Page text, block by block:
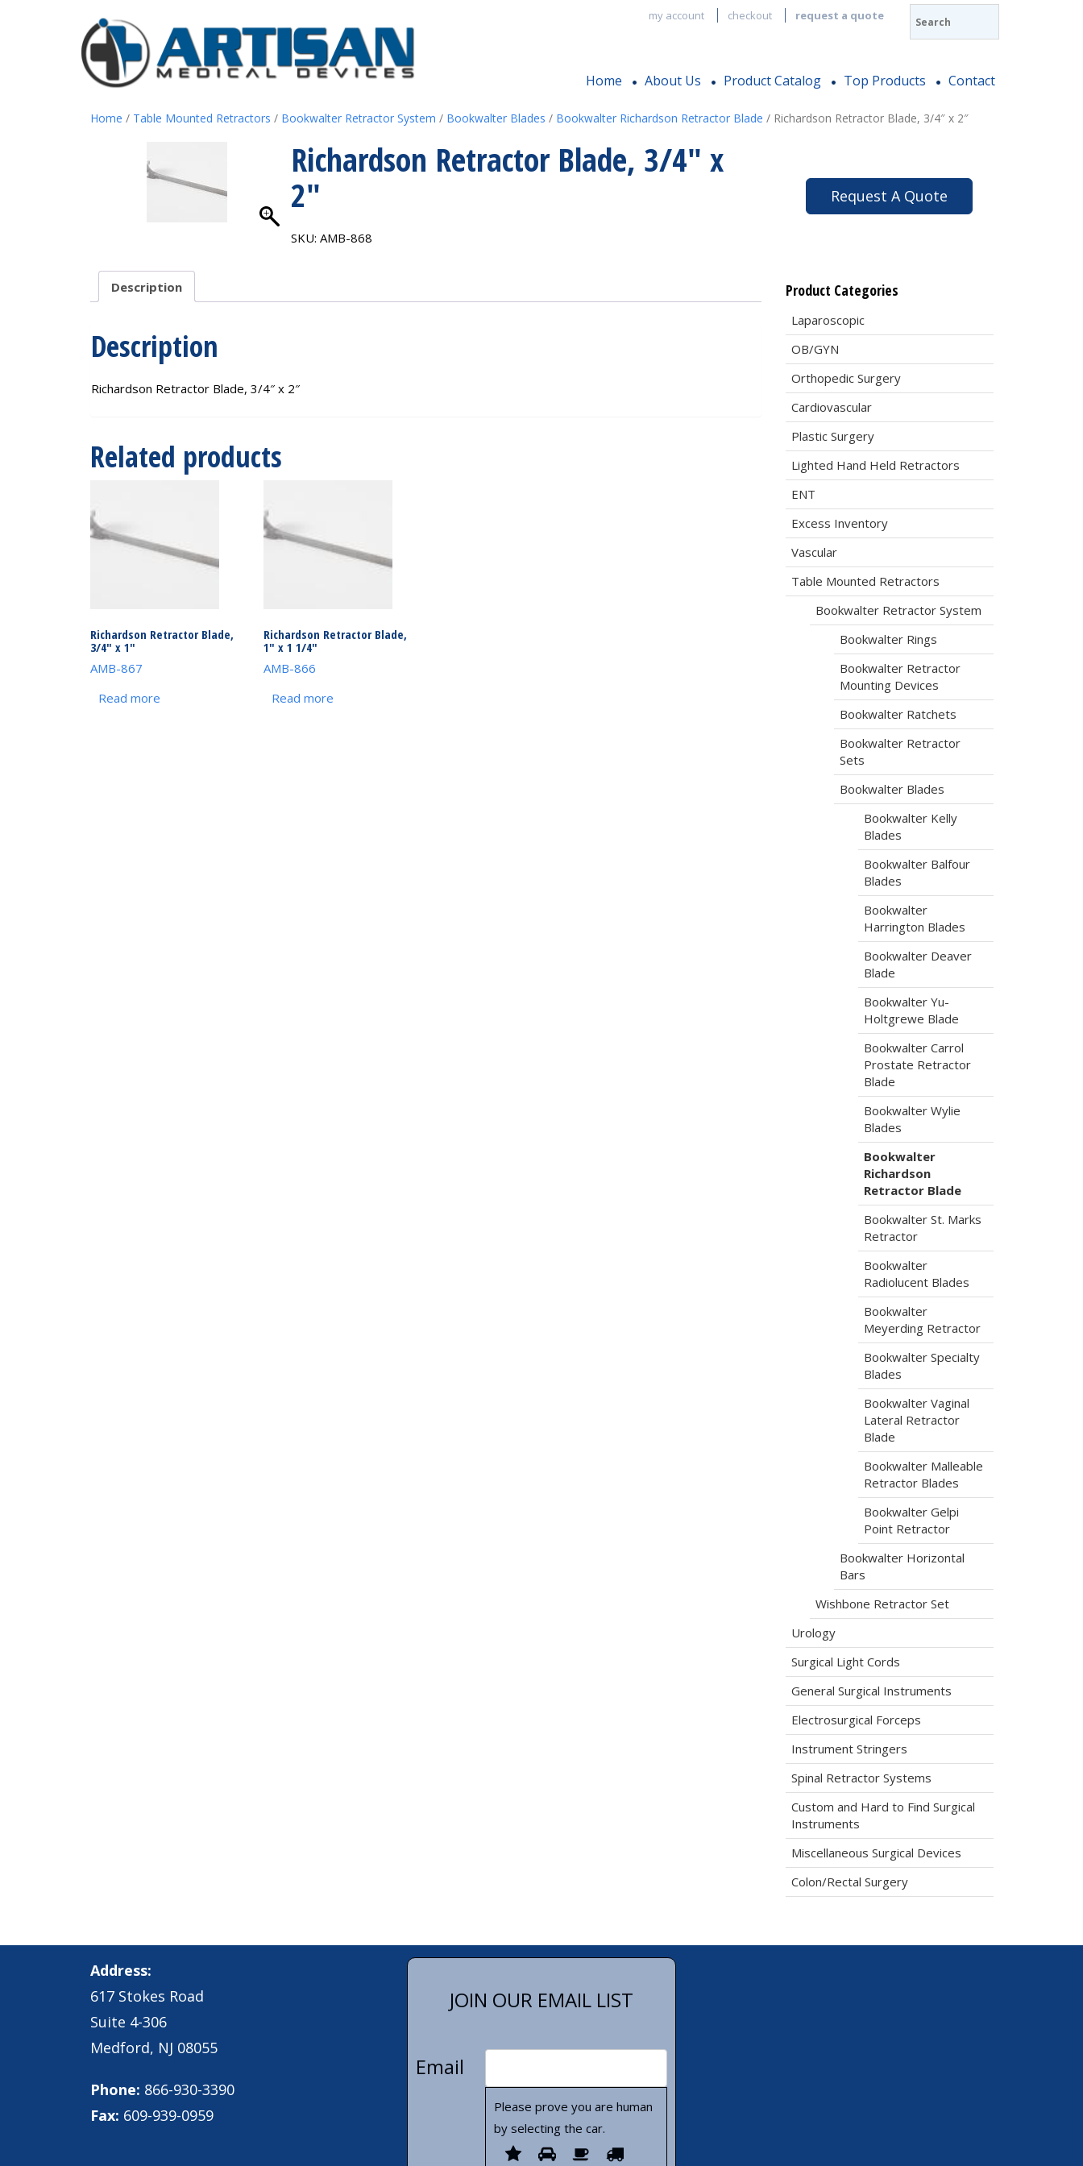
my account checkout request a quote
Home About Us Product Catalog Top Products Contact
Home / Table Mounted Retractors / Bookwalter Retractor System / Bookwalter Blades / Bookwalter Richardson Retractor Blade / Richardson Retractor Blade, 3/4″ x 2″
Richardson Retractor Blade, 3/4″ x
2″
SKU:AMB-868
Description
Description
Richardson Retractor Blade, 3/4″ x 2″
Related products
Richardson Retractor Blade,
3/4″ x 1″
AMB-867
Read more
Richardson Retractor Blade,
1″ x 1 1/4″
AMB-866
Read more
Request A Quote
Product Categories
Laparoscopic
OB/GYN
Orthopedic Surgery
Cardiovascular
Plastic Surgery
Lighted Hand Held Retractors
ENT
Excess Inventory
Vascular
Table Mounted Retractors
Bookwalter Retractor System
Bookwalter Rings
Bookwalter Retractor
Mounting Devices
Bookwalter Ratchets
Bookwalter Retractor
Sets
Bookwalter Blades
Bookwalter Kelly
Blades
Bookwalter Balfour
Blades
Bookwalter
Harrington Blades
Bookwalter Deaver
Blade
Bookwalter Yu-
Holtgrewe Blade
Bookwalter Carrol
Prostate Retractor
Blade
Bookwalter Wylie
Blades
Bookwalter
Richardson
Retractor Blade
Bookwalter St. Marks
Retractor
Bookwalter
Radiolucent Blades
Bookwalter
Meyerding Retractor
Bookwalter Specialty
Blades
Bookwalter Vaginal
Lateral Retractor
Blade
Bookwalter Malleable
Retractor Blades
Bookwalter Gelpi
Point Retractor
Bookwalter Horizontal
Bars
Wishbone Retractor Set
Urology
Surgical Light Cords
General Surgical Instruments
Electrosurgical Forceps
Instrument Stringers
Spinal Retractor Systems
Custom and Hard to Find Surgical
Instruments
Miscellaneous Surgical Devices
Colon/Rectal Surgery
Address:
617 Stokes Road
Suite 4-306
Medford, NJ 08055
Phone: 866-930-3390
Fax: 609-939-0959
JOIN OUR EMAIL LIST
Email
Please prove you are human
by selecting the car.
Please